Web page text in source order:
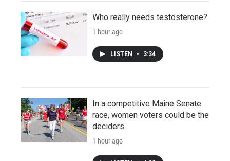
Who really needs testosterone?
1 hour ago
LISTEN • 3:34
In a competitive Maine Senate
race, women voters could be the
deciders
1 hour ago